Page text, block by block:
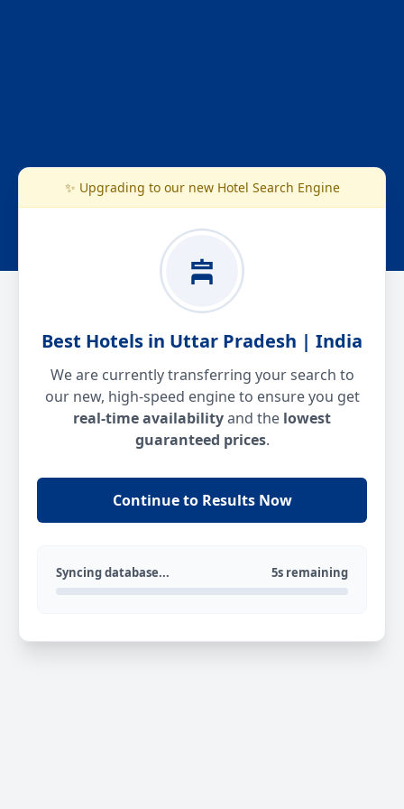
✨ Upgrading to our new Hotel Search Engine
Best Hotels in Uttar Pradesh | India
We are currently transferring your search to
our new, high-speed engine to ensure you get
real-time availabilityand the lowest
guaranteed prices.
Continue to Results Now
Syncing database... 5s remaining